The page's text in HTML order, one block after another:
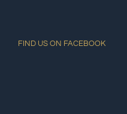
FIND US ON FACEBOOK